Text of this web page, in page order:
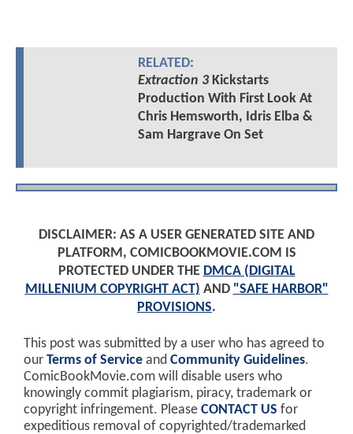
RELATED:
Extraction 3Kickstarts
Production With First Look At
Chris Hemsworth, Idris Elba &
Sam Hargrave On Set
DISCLAIMER: AS A USER GENERATED SITE AND
PLATFORM, COMICBOOKMOVIE.COM IS
PROTECTED UNDER THE DMCA (DIGITAL
MILLENIUM COPYRIGHT ACT) AND "SAFE HARBOR"
PROVISIONS.
This post was submitted by a user who has agreed to
our Terms of Service and Community Guidelines.
ComicBookMovie.com will disable users who
knowingly commit plagiarism, piracy, trademark or
copyright infringement. Please CONTACT US for
expeditious removal of copyrighted/trademarked